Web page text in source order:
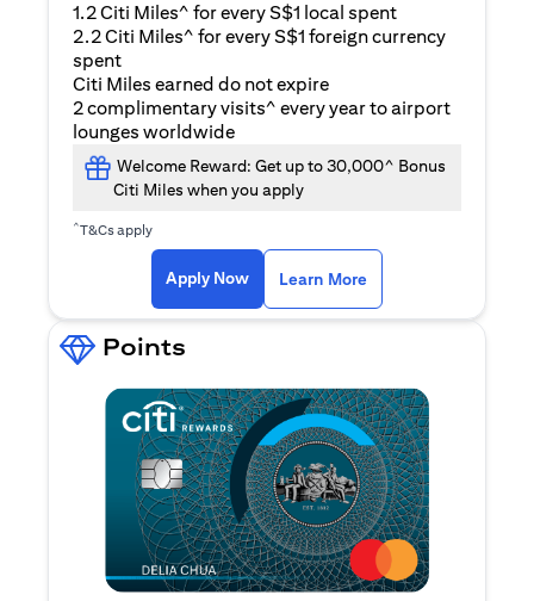
1.2 Citi Miles^ for every S$1 local spent
2.2 Citi Miles^ for every S$1 foreign currency
spent
Citi Miles earned do not expire
2 complimentary visits^ every year to airport
lounges worldwide
Welcome Reward: Get up to 30,000^ Bonus
Citi Miles when you apply
^T&Cs apply
Apply Now Learn More
Points